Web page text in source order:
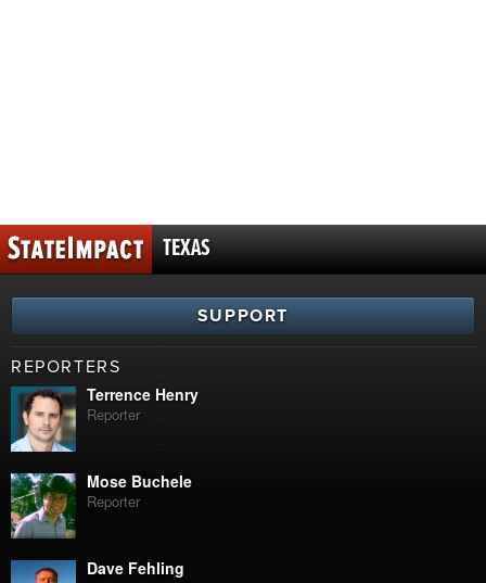
TEXAS
SUPPORT
REPORTERS
Terrence Henry
Reporter
Mose Buchele
Reporter
Dave Fehling